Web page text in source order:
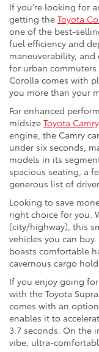
If you're looking for
getting the Toyota
one of the best-
fuel efficiency and
maneuverability,
for urban
Corolla comes with
you more than your
For enhanced
midsize Toyota Camry
engine, the Camry
under six seconds,
models in its
spacious seating, a
generous list of
Looking to save
right choice for you.
(city/highway), this
vehicles you can
boasts comfortable
cavernous cargo
If you enjoy going
with the Toyota
comes with an
enables it to
3.7 seconds. On the
vibe, ultra-